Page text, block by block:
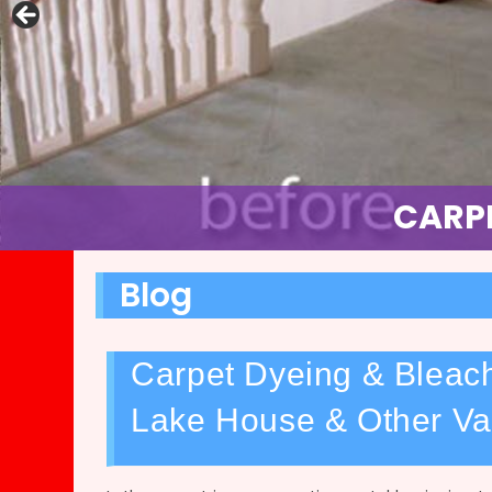
FULL
Blog
Carpet Dyeing &
Lake House & Other